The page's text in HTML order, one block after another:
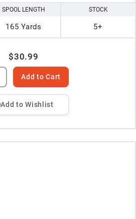
SPOOL LENGTH
165 Yards
STOCK
5+
$30.99
Add to Cart
Add to Wishlist